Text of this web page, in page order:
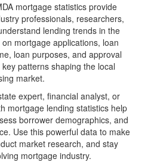
mortgage statistics provide
professionals, researchers,
lending trends in the
mortgage applications, loan
loan purposes, and approval
patterns shaping the local
market.
expert, financial analyst, or
mortgage lending statistics help
borrower demographics, and
Use this powerful data to make
market research, and stay
mortgage industry.